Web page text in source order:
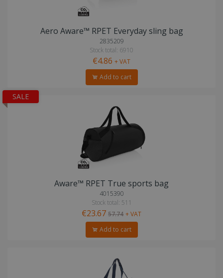
Aero Aware™ RPET Everyday sling bag
2835209
Stock total: 6910
€4.86 + VAT
Add to cart
SALE
Aware™ RPET True sports bag
4015390
Stock total: 511
€23.67 57.74 + VAT
Add to cart